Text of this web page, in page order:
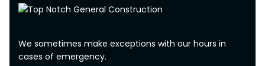
We sometimes make exceptions with our hours in
cases of emergency.